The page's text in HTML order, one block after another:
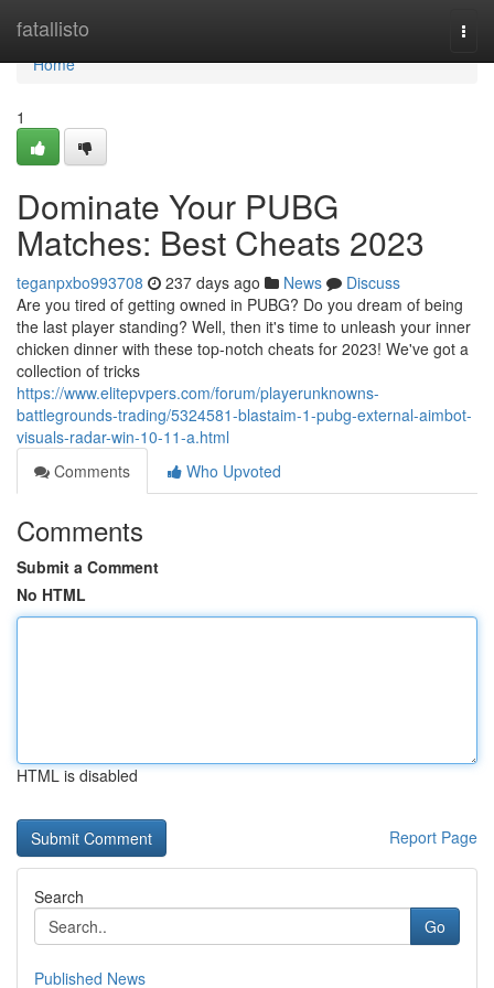
fatallisto
Home
Home
1
Dominate Your PUBG
Matches: Best Cheats 2023
teganpxbo993708 237 days ago News
Discuss
Are you tired of getting owned in PUBG? Do you dream of being
the last player standing? Well, then it's time to unleash your inner
chicken dinner with these top-notch cheats for 2023! We've got a
collection of tricks
https://www.elitepvpers.com/forum/playerunknowns-
battlegrounds-trading/5324581-blastaim-1-pubg-external-aimbot-
visuals-radar-win-10-11-a.html
Comments
Who Upvoted
Comments
Submit a Comment
No HTML
HTML is disabled
Report Page
Search
Go
Published News